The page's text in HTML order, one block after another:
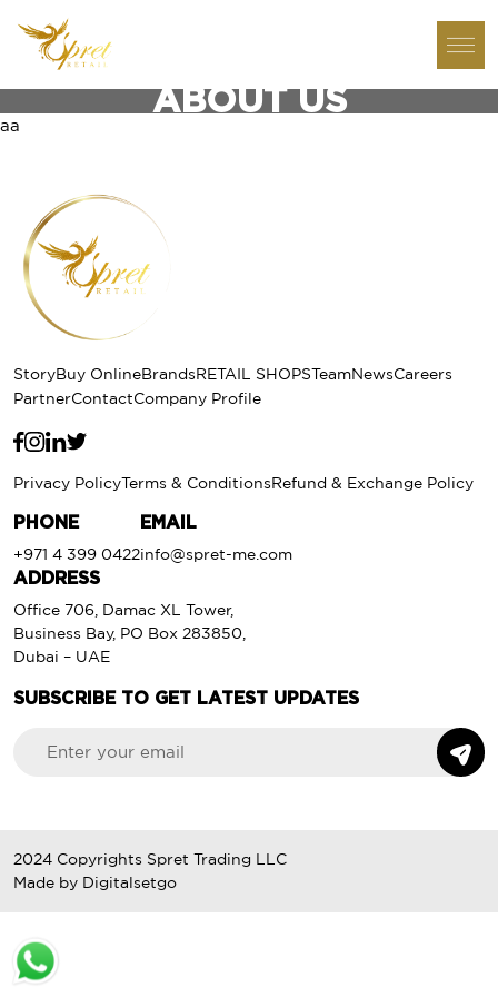
ABOUT US
aa
StoryBuy OnlineBrandsRETAIL SHOPSTeamNewsCareers
PartnerContactCompany Profile
Privacy PolicyTerms & ConditionsRefund & Exchange Policy
PHONE
+971 4 399 0422
EMAIL
info@spret-me.com
ADDRESS
Office 706, Damac XL Tower,
Business Bay, PO Box 283850,
Dubai – UAE
SUBSCRIBE TO GET LATEST UPDATES
2024 Copyrights Spret Trading LLC
Made by Digitalsetgo